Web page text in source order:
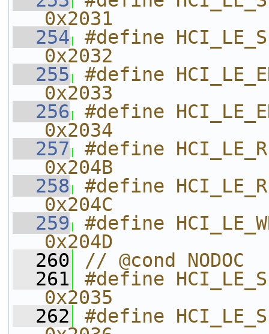
0x2031
  254
#define
0x2032
  255
#define
0x2033
  256
#define
0x2034
  257
#define
0x204B
  258
#define
0x204C
  259
#define
0x204D
  260
// @cond NODOC
  261
#define
0x2035
  262
#define